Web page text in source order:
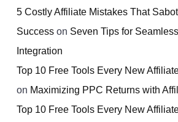
5 Costly Affiliate Mistakes That
Success on Seven Tips for
Integration
Top 10 Free Tools Every New
on Maximizing PPC Returns with
Top 10 Free Tools Every New